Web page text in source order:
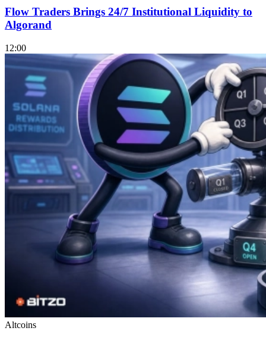
Flow Traders Brings 24/7 Institutional Liquidity to
Algorand
12:00
Altcoins